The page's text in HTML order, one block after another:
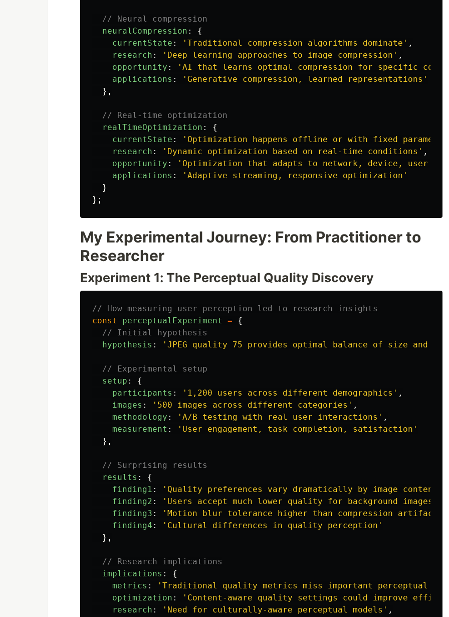
// Neural compression
neuralCompression :
{
currentState : ' Traditional compression algorithms dominate ' ,
research : ' Deep learning approaches to image compression ' ,
opportunity : ' AI that learns optimal compression for specific
applications : ' Generative compression, learned representations '
},
// Real-time optimization
realTimeOptimization :
{
currentState : ' Optimization happens offline or with fixed parameters
research : ' Dynamic optimization based on real-time conditions ' ,
opportunity : ' Optimization that adapts to network, device, user
applications : ' Adaptive streaming, responsive optimization '
}
};
My Experimental Journey: From Practitioner to
Researcher
Experiment 1: The Perceptual Quality Discovery
// How measuring user perception led to research insights
const
perceptualExperiment =
{
// Initial hypothesis
hypothesis : ' JPEG quality 75 provides optimal balance of size and
// Experimental setup
setup :
{
participants : ' 1,200 users across different demographics ' ,
images : ' 500 images across different categories ' ,
methodology : ' A/B testing with real user interactions ' ,
measurement : ' User engagement, task completion, satisfaction '
},
// Surprising results
results :
{
finding1 : ' Quality preferences vary dramatically by image content
finding2 : ' Users accept much lower quality for background images
finding3 : ' Motion blur tolerance higher than compression artifact
finding4 : ' Cultural differences in quality perception '
},
// Research implications
implications :
{
metrics : ' Traditional quality metrics miss important perceptual
optimization : ' Content-aware quality settings could improve
research : ' Need for culturally-aware perceptual models ' ,